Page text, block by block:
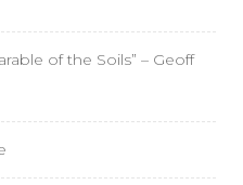
of the Soils” – Geoff